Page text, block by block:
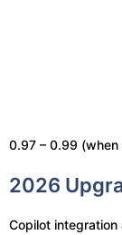
0.97 – 0.99
2026
Copilot